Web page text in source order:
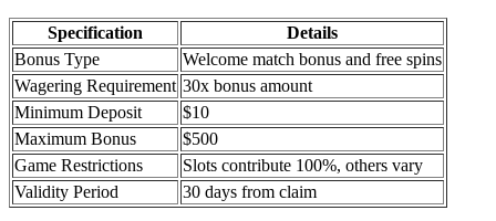
Specification
Details
Bonus Type
Welcome match bonus and free spins
Wagering Requirement 30x bonus amount
Minimum Deposit
$10
Maximum Bonus
$500
Game Restrictions
Slots contribute 100%, others vary
Validity Period
30 days from claim